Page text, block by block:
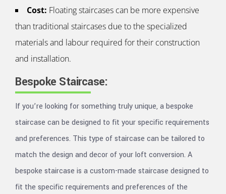
Cost: Floating staircases can be more expensive
than traditional staircases due to the specialized
materials and labour required for their construction
and installation.
Bespoke Staircase:
If you’re looking for something truly unique, a bespoke
staircase can be designed to fit your specific requirements
and preferences. This type of staircase can be tailored to
match the design and decor of your loft conversion. A
bespoke staircase is a custom-made staircase designed to
fit the specific requirements and preferences of the